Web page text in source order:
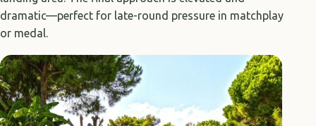
dramatic—perfect for late-round pressure in matchplay
or medal.